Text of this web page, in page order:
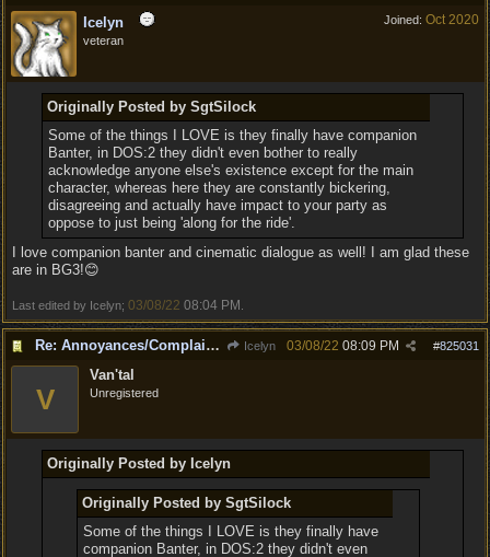
Joined: Oct 2020
Icelyn
veteran
Originally Posted by SgtSilock
Some of the things I LOVE is they finally have companion
Banter, in DOS:2 they didn't even bother to really
acknowledge anyone else's existence except for the main
character, whereas here they are constantly bickering,
disagreeing and actually have impact to your party as
oppose to just being 'along for the ride'.
I love companion banter and cinematic dialogue as well! I am glad these
are in BG3!😊
Last edited by Icelyn; 03/08/22 08:04 PM
Re: Annoyances/Complaint aside, does anyone else feel that BG3 is an insane leap from DOS:2? Icelyn #825031
03/08/22 08:09 PM
V
Van'tal
Unregistered
Originally Posted by Icelyn
Originally Posted by SgtSilock
Some of the things I LOVE is they finally have
companion Banter, in DOS:2 they didn't even